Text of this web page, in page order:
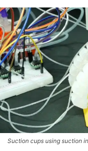
Suction cups using suction